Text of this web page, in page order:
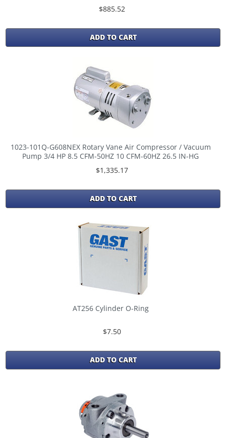
$885.52
ADD TO CART
1023-101Q-G608NEX Rotary Vane Air Compressor / Vacuum
Pump 3/4 HP 8.5 CFM-50HZ 10 CFM-60HZ 26.5 IN-HG
$1,335.17
ADD TO CART
AT256 Cylinder O-Ring
$7.50
ADD TO CART